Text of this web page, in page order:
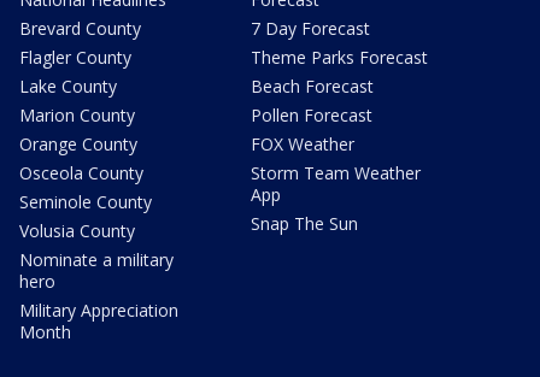
Brevard County
Flagler County
Lake County
Marion County
Orange County
Osceola County
Seminole County
Volusia County
Nominate a military
hero
Military Appreciation
Month
7 Day Forecast
Theme Parks Forecast
Beach Forecast
Pollen Forecast
FOX Weather
Storm Team Weather
App
Snap The Sun